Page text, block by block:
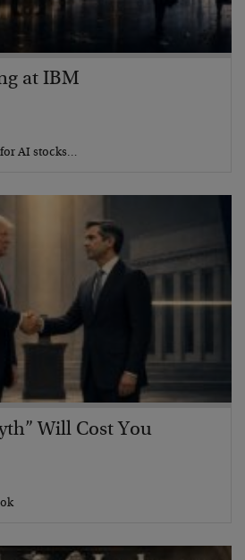
at IBM
AI stocks…
Will Cost You